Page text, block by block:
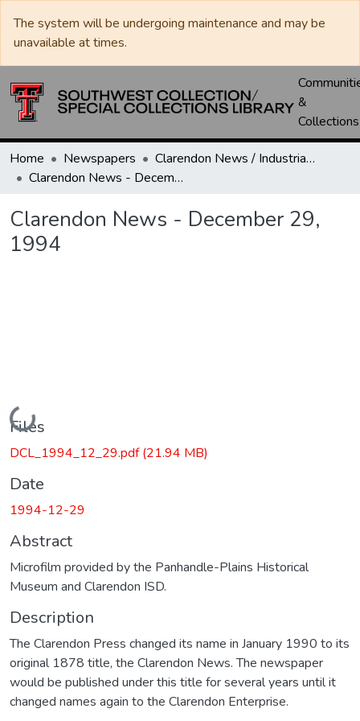
The system will be undergoing maintenance and may be
unavailable at times.
&
Collections
Home Newspapers
Clarendon News / Industrial West / Agitator / Chronicle / Donley County Leader / Press / Enterprise
Clarendon News - December 29, 1994
Clarendon News - December 29,
1994
Loading...
Files
DCL_1994_12_29.pdf(21.94 MB)
Date
1994-12-29
Abstract
Microfilm provided by the Panhandle-Plains Historical
Museum and Clarendon ISD.
Description
The Clarendon Press changed its name in January 1990 to its
original 1878 title, the Clarendon News. The newspaper
would be published under this title for several years until it
changed names again to the Clarendon Enterprise.